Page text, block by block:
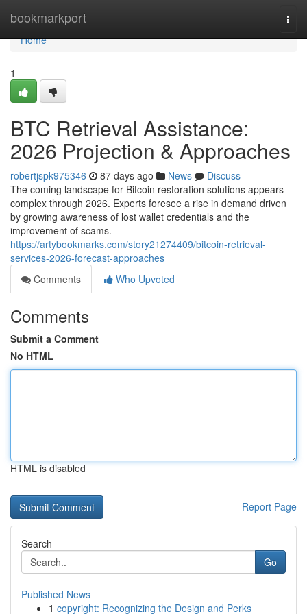
bookmarkport
Home
Home
1
BTC Retrieval Assistance:
2026 Projection & Approaches
robertjspk975346 87 days ago News
Discuss
The coming landscape for Bitcoin restoration solutions appears
complex through 2026. Experts foresee a rise in demand driven
by growing awareness of lost wallet credentials and the
improvement of scams.
https://artybookmarks.com/story21274409/bitcoin-retrieval-
services-2026-forecast-approaches
Comments
Who Upvoted
Comments
Submit a Comment
No HTML
HTML is disabled
Report Page
Search
Go
Published News
1 copyright: Recognizing the Design and Perks